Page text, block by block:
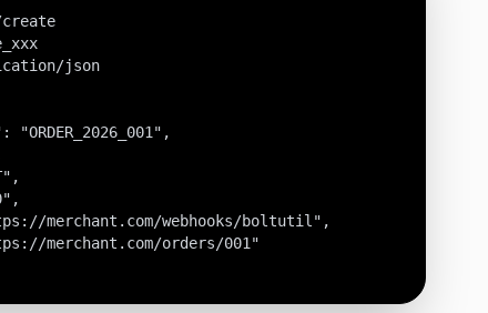
json
"ORDER_2026_001",
merchant.com/webhooks/boltutil",
merchant.com/orders/001"